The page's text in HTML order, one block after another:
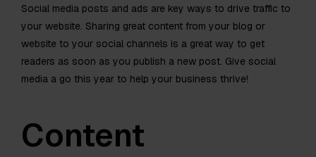
Social media posts and ads are key ways to drive traffic to
your website. Sharing great content from your blog or
website to your social channels is a great way to get
readers as soon as you publish a new post. Give social
media a go this year to help your business thrive!
Content